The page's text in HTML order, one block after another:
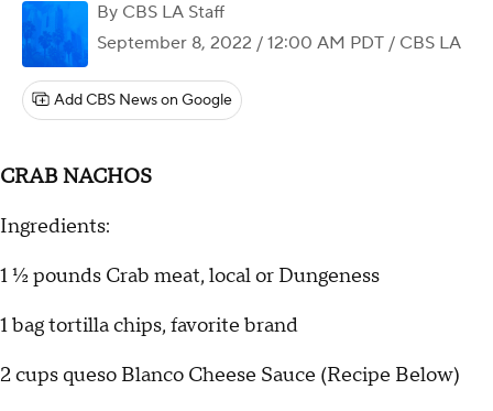
By CBS LA Staff
September 8, 2022 / 12:00 AM PDT / CBS LA
Add CBS News on Google
CRAB NACHOS
Ingredients:
1 ½ pounds Crab meat, local or Dungeness
1 bag tortilla chips, favorite brand
2 cups queso Blanco Cheese Sauce (Recipe Below)